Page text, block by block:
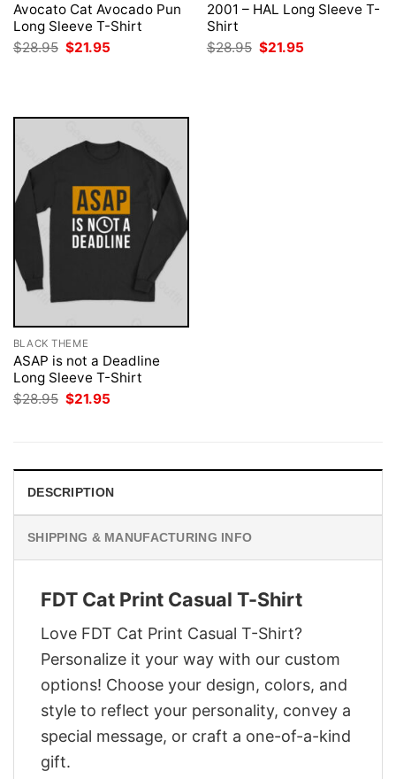
Avocato Cat Avocado Pun
Long Sleeve T-Shirt
$28.95 Original
price
$21.95
2001 – HAL Long Sleeve T-
Shirt
$28.95 Original
price
$21.95
BLACK THEME
ASAP is not a Deadline
Long Sleeve T-Shirt
$28.95 Original
price
$21.95
DESCRIPTION
SHIPPING & MANUFACTURING INFO
FDT Cat Print Casual T-Shirt
Love FDT Cat Print Casual T-Shirt?
Personalize it your way with our custom
options! Choose your design, colors, and
style to reflect your personality, convey a
special message, or craft a one-of-a-kind
gift.